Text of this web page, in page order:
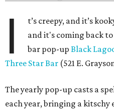
I
t’s creepy, and it’s
and it's coming back
bar pop-upBlack
Three Star Bar (521 E.
The yearly pop-up casts a
each year, bringing a